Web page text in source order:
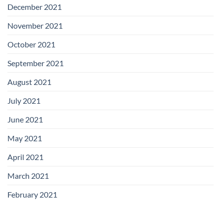
December 2021
November 2021
October 2021
September 2021
August 2021
July 2021
June 2021
May 2021
April 2021
March 2021
February 2021